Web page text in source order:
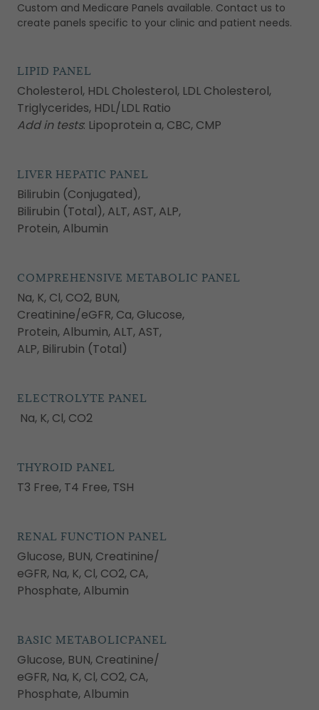
Custom and Medicare Panels available. Contact us to
create panels specific to your clinic and patient needs.
LIPID PANEL
Cholesterol, HDL Cholesterol, LDL Cholesterol,
Triglycerides, HDL/LDL Ratio
Add in tests: Lipoprotein a, CBC, CMP
LIVER HEPATIC PANEL
Bilirubin (Conjugated),
Bilirubin (Total), ALT, AST, ALP,
Protein, Albumin
COMPREHENSIVE METABOLIC PANEL
Na, K, Cl, CO2, BUN,
Creatinine/eGFR, Ca, Glucose,
Protein, Albumin, ALT, AST,
ALP, Bilirubin (Total)
ELECTROLYTE PANEL
Na, K, Cl, CO2
THYROID PANEL
T3 Free, T4 Free, TSH
RENAL FUNCTION PANEL
Glucose, BUN, Creatinine/
eGFR, Na, K, Cl, CO2, CA,
Phosphate, Albumin
BASIC METABOLICPANEL
Glucose, BUN, Creatinine/
eGFR, Na, K, Cl, CO2, CA,
Phosphate, Albumin